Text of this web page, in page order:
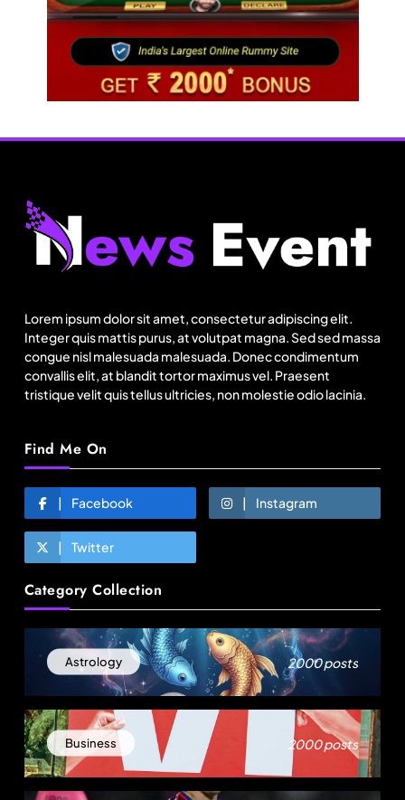
Lorem ipsum dolor sit amet, consectetur adipiscing elit.
Integer quis mattis purus, at volutpat magna. Sed sed massa
congue nisl malesuada malesuada. Donec condimentum
convallis elit, at blandit tortor maximus vel. Praesent
tristique velit quis tellus ultricies, non molestie odio lacinia.
Find Me On
Facebook Instagram
Twitter
Category Collection
Astrology 2000 posts
Business 2000 posts
Travel
Delhi prepares to launch four eco-friendly
August 7, 2025
Next time it pours in Delhi NCR, head to these
Aravalli trails just 40 km away
August 7, 2025